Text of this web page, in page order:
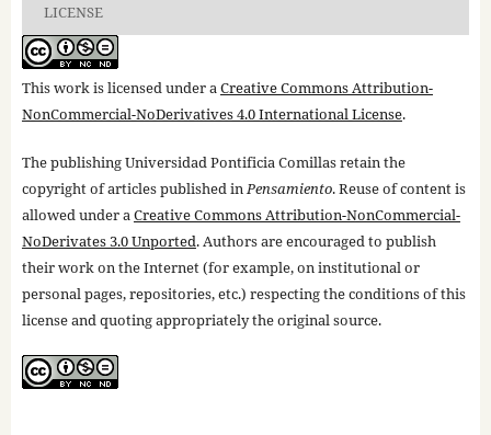
LICENSE
This work is licensed under aCreative Commons Attribution-
NonCommercial-NoDerivatives 4.0 International License.
The publishing Universidad Pontificia Comillas retain the
copyright of articles published inPensamiento. Reuse of content is
allowed under aCreative Commons Attribution-NonCommercial-
NoDerivates 3.0 Unported. Authors are encouraged to publish
their work on the Internet (for example, on institutional or
personal pages, repositories, etc.) respecting the conditions of this
license and quoting appropriately the original source.